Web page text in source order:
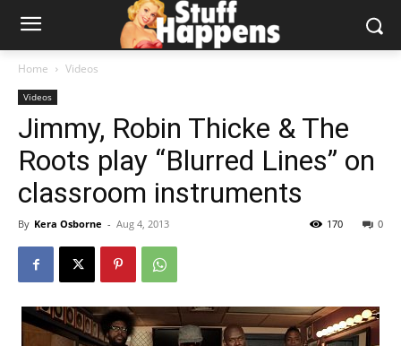
Home Videos
Videos
Jimmy, Robin Thicke & The
Roots play “Blurred Lines” on
classroom instruments
By Kera Osborne - Aug 4, 2013 0
170